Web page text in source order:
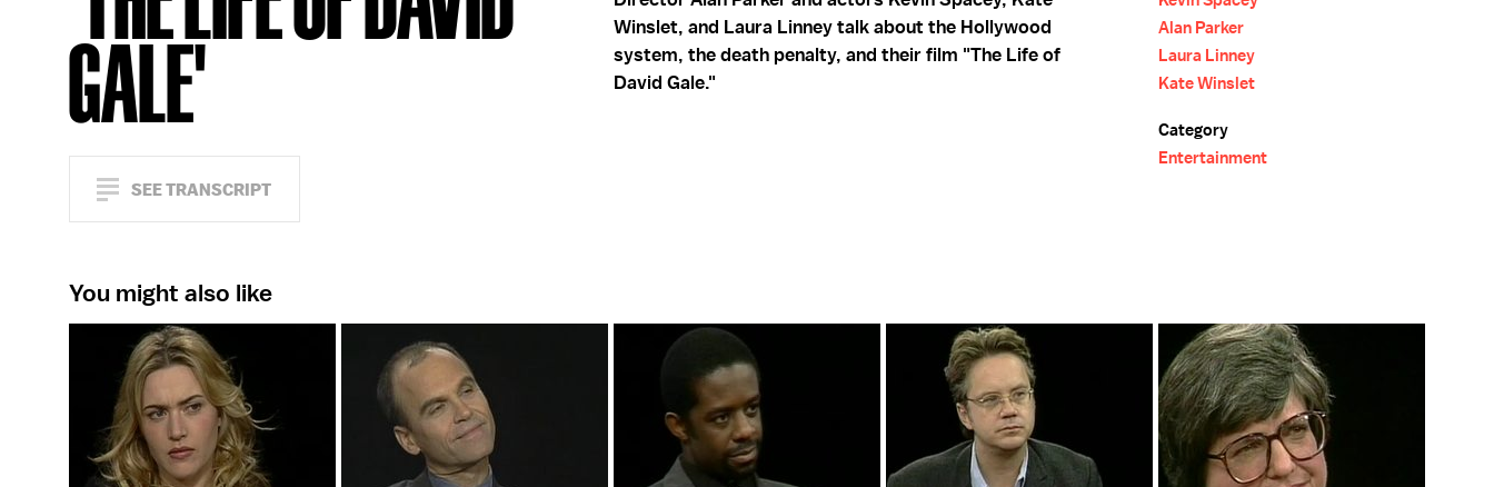
GALE'
SEE TRANSCRIPT
Winslet, and Laura Linney talk about the Hollywood
system, the death penalty, and their film "The Life of
David Gale."
Alan Parker
Laura Linney
Kate Winslet
Category
Entertainment
You might also like